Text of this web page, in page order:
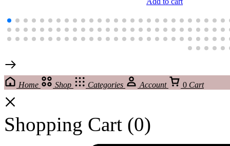
Home Shop Categories Account 0 Cart
Shopping Cart (0)